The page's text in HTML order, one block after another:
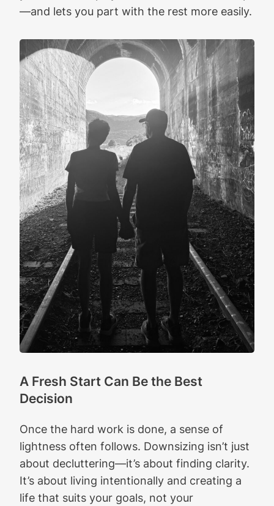
—and lets you part with the rest more easily.
A Fresh Start Can Be the Best
Decision
Once the hard work is done, a sense of
lightness often follows. Downsizing isn’t just
about decluttering—it’s about finding clarity.
It’s about living intentionally and creating a
life that suits your goals, not your